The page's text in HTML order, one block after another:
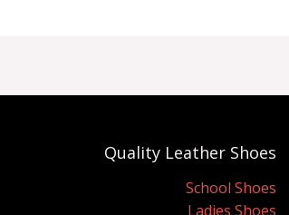
Quality Leather Shoes
School Shoes
Ladies Shoes